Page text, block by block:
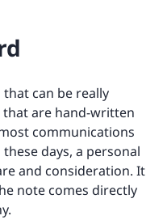
can be really
are hand-written
communications
days, a personal
and consideration. It
note comes directly